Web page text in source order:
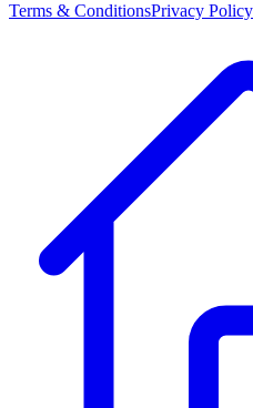
Terms & ConditionsPrivacy Policy